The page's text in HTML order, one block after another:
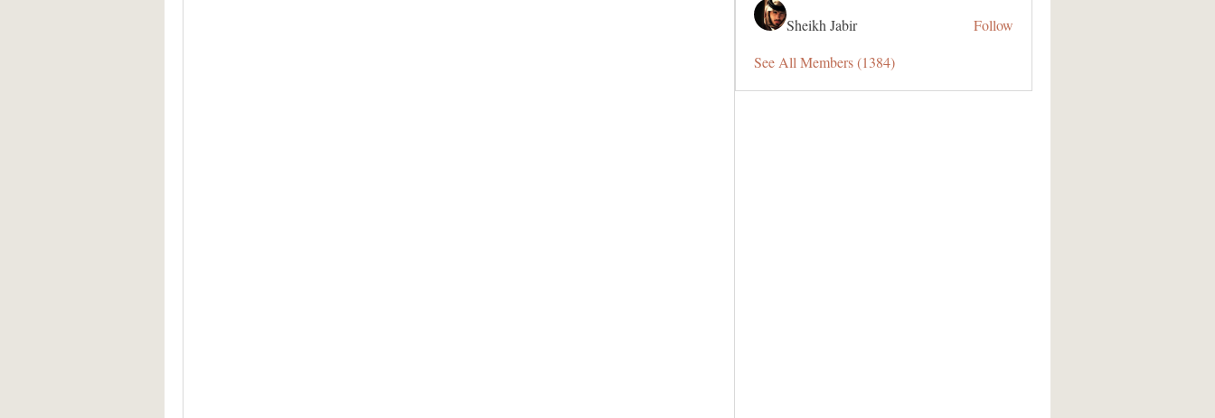
Sheikh Jabir
Follow
See All Members (1384)